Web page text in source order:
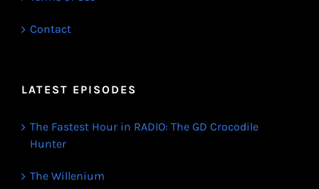
Contact
LATEST EPISODES
The Fastest Hour in RADIO: The GD Crocodile
Hunter
The Willenium